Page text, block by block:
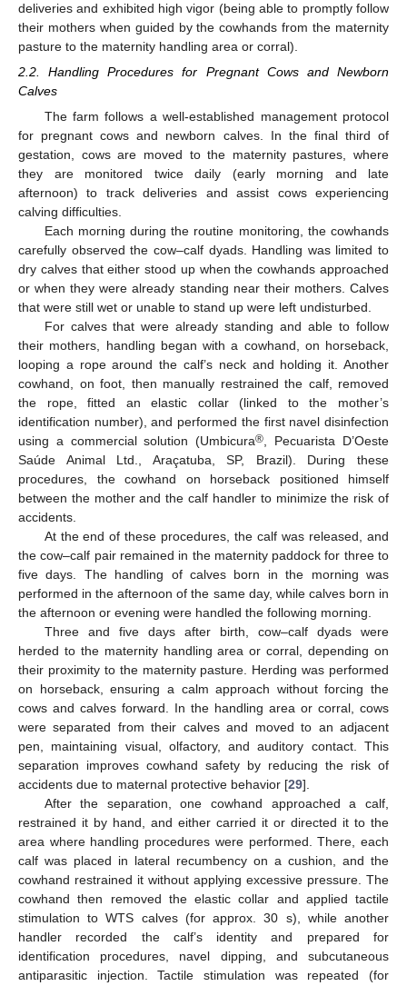
deliveries and exhibited high vigor (being able to promptly follow
their mothers when guided by the cowhands from the maternity
pasture to the maternity handling area or corral).
2.2. Handling Procedures for Pregnant Cows and Newborn
Calves
The farm follows a well-established management protocol
for pregnant cows and newborn calves. In the final third of
gestation, cows are moved to the maternity pastures, where
they are monitored twice daily (early morning and late
afternoon) to track deliveries and assist cows experiencing
calving difficulties.
Each morning during the routine monitoring, the cowhands
carefully observed the cow–calf dyads. Handling was limited to
dry calves that either stood up when the cowhands approached
or when they were already standing near their mothers. Calves
that were still wet or unable to stand up were left undisturbed.
For calves that were already standing and able to follow
their mothers, handling began with a cowhand, on horseback,
looping a rope around the calf’s neck and holding it. Another
cowhand, on foot, then manually restrained the calf, removed
the rope, fitted an elastic collar (linked to the mother’s
identification number), and performed the first navel disinfection
using a commercial solution (Umbicura®, Pecuarista D’Oeste
Saúde Animal Ltd., Araçatuba, SP, Brazil). During these
procedures, the cowhand on horseback positioned himself
between the mother and the calf handler to minimize the risk of
accidents.
At the end of these procedures, the calf was released, and
the cow–calf pair remained in the maternity paddock for three to
five days. The handling of calves born in the morning was
performed in the afternoon of the same day, while calves born in
the afternoon or evening were handled the following morning.
Three and five days after birth, cow–calf dyads were
herded to the maternity handling area or corral, depending on
their proximity to the maternity pasture. Herding was performed
on horseback, ensuring a calm approach without forcing the
cows and calves forward. In the handling area or corral, cows
were separated from their calves and moved to an adjacent
pen, maintaining visual, olfactory, and auditory contact. This
separation improves cowhand safety by reducing the risk of
accidents due to maternal protective behavior [29].
After the separation, one cowhand approached a calf,
restrained it by hand, and either carried it or directed it to the
area where handling procedures were performed. There, each
calf was placed in lateral recumbency on a cushion, and the
cowhand restrained it without applying excessive pressure. The
cowhand then removed the elastic collar and applied tactile
stimulation to WTS calves (for approx. 30 s), while another
handler recorded the calf’s identity and prepared for
identification procedures, navel dipping, and subcutaneous
antiparasitic injection. Tactile stimulation was repeated (for